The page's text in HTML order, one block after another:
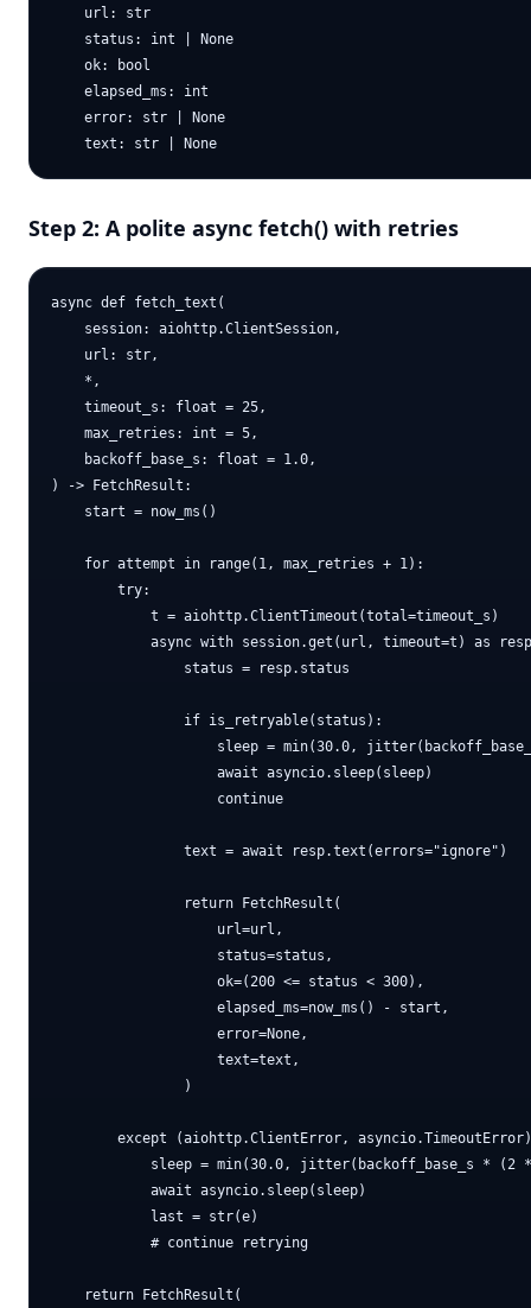
    url: str
    status: int | None
    ok: bool
    elapsed_ms: int
    error: str | None
Step 2: A polite async fetch() with retries
async def fetch_text(
    session: aiohttp.ClientSession,
    url: str,
    *,
    timeout_s: float = 25,
    max_retries: int = 5,
    backoff_base_s: float = 1.0,
) -> FetchResult:
    start = now_ms()
    for attempt in range(1, max_retries + 1):
        try:
            t = aiohttp.ClientTimeout(total=timeout_s)
async with session.get(url, timeout=t) as
                status = resp.status
                if is_retryable(status):
sleep = min(30.0,
                    await asyncio.sleep(sleep)
                    continue
                text = await resp.text(errors="ignore")
                return FetchResult(
                    url=url,
                    status=status,
                    ok=(200 <= status < 300),
                    elapsed_ms=now_ms() - start,
                    error=None,
                    text=text,
                )
except (aiohttp.ClientError,
sleep = min(30.0, jitter(backoff_base_s * (2
            await asyncio.sleep(sleep)
            last = str(e)
            # continue retrying
    return FetchResult(